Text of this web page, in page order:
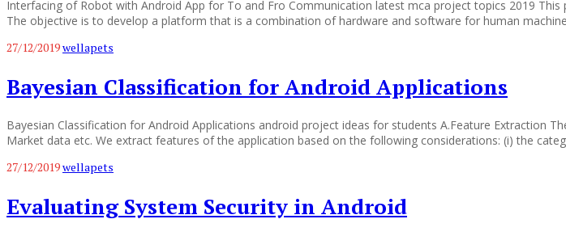
Interfacing of Robot with Android App for To and Fro Communication latest mca project topics 2019
The objective is to develop a platform that is a combination of hardware and software for human
27/12/2019wellapets
Bayesian Classification for Android Applications
Bayesian Classification for Android Applications android project ideas for students A.Feature Extraction
Market data etc. We extract features of the application based on the following considerations: (i) the
27/12/2019wellapets
Evaluating System Security in Android